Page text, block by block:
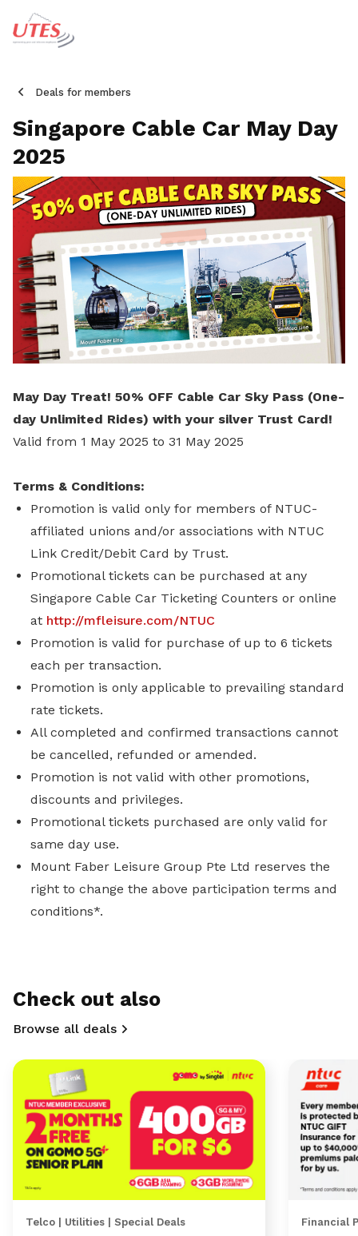
Deals for members
Singapore Cable Car May Day
2025
May Day Treat! 50% OFF Cable Car Sky Pass (One-
day Unlimited Rides) with your silver Trust Card!
Valid from 1 May 2025 to 31 May 2025
Terms & Conditions:
Promotion is valid only for members of NTUC-
affiliated unions and/or associations with NTUC
Link Credit/Debit Card by Trust.
Promotional tickets can be purchased at any
Singapore Cable Car Ticketing Counters or online
at http://mfleisure.com/NTUC
Promotion is valid for purchase of up to 6 tickets
each per transaction.
Promotion is only applicable to prevailing standard
rate tickets.
All completed and confirmed transactions cannot
be cancelled, refunded or amended.
Promotion is not valid with other promotions,
discounts and privileges.
Promotional tickets purchased are only valid for
same day use.
Mount Faber Leisure Group Pte Ltd reserves the
right to change the above participation terms and
conditions*.
Check out also
Browse all deals
Telco | Utilities | Special Deals Financial